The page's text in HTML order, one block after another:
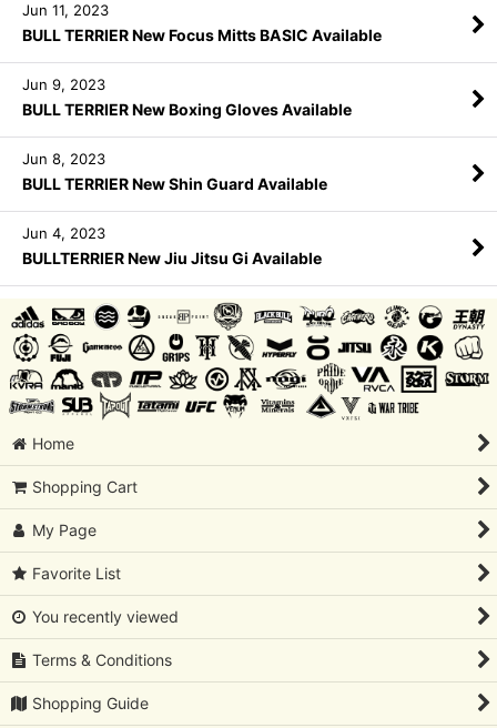
Jun 11, 2023
BULL TERRIER New Focus Mitts BASIC Available
Jun 9, 2023
BULL TERRIER New Boxing Gloves Available
Jun 8, 2023
BULL TERRIER New Shin Guard Available
Jun 4, 2023
BULLTERRIER New Jiu Jitsu Gi Available
Home
Shopping Cart
My Page
Favorite List
You recently viewed
Terms & Conditions
Shopping Guide